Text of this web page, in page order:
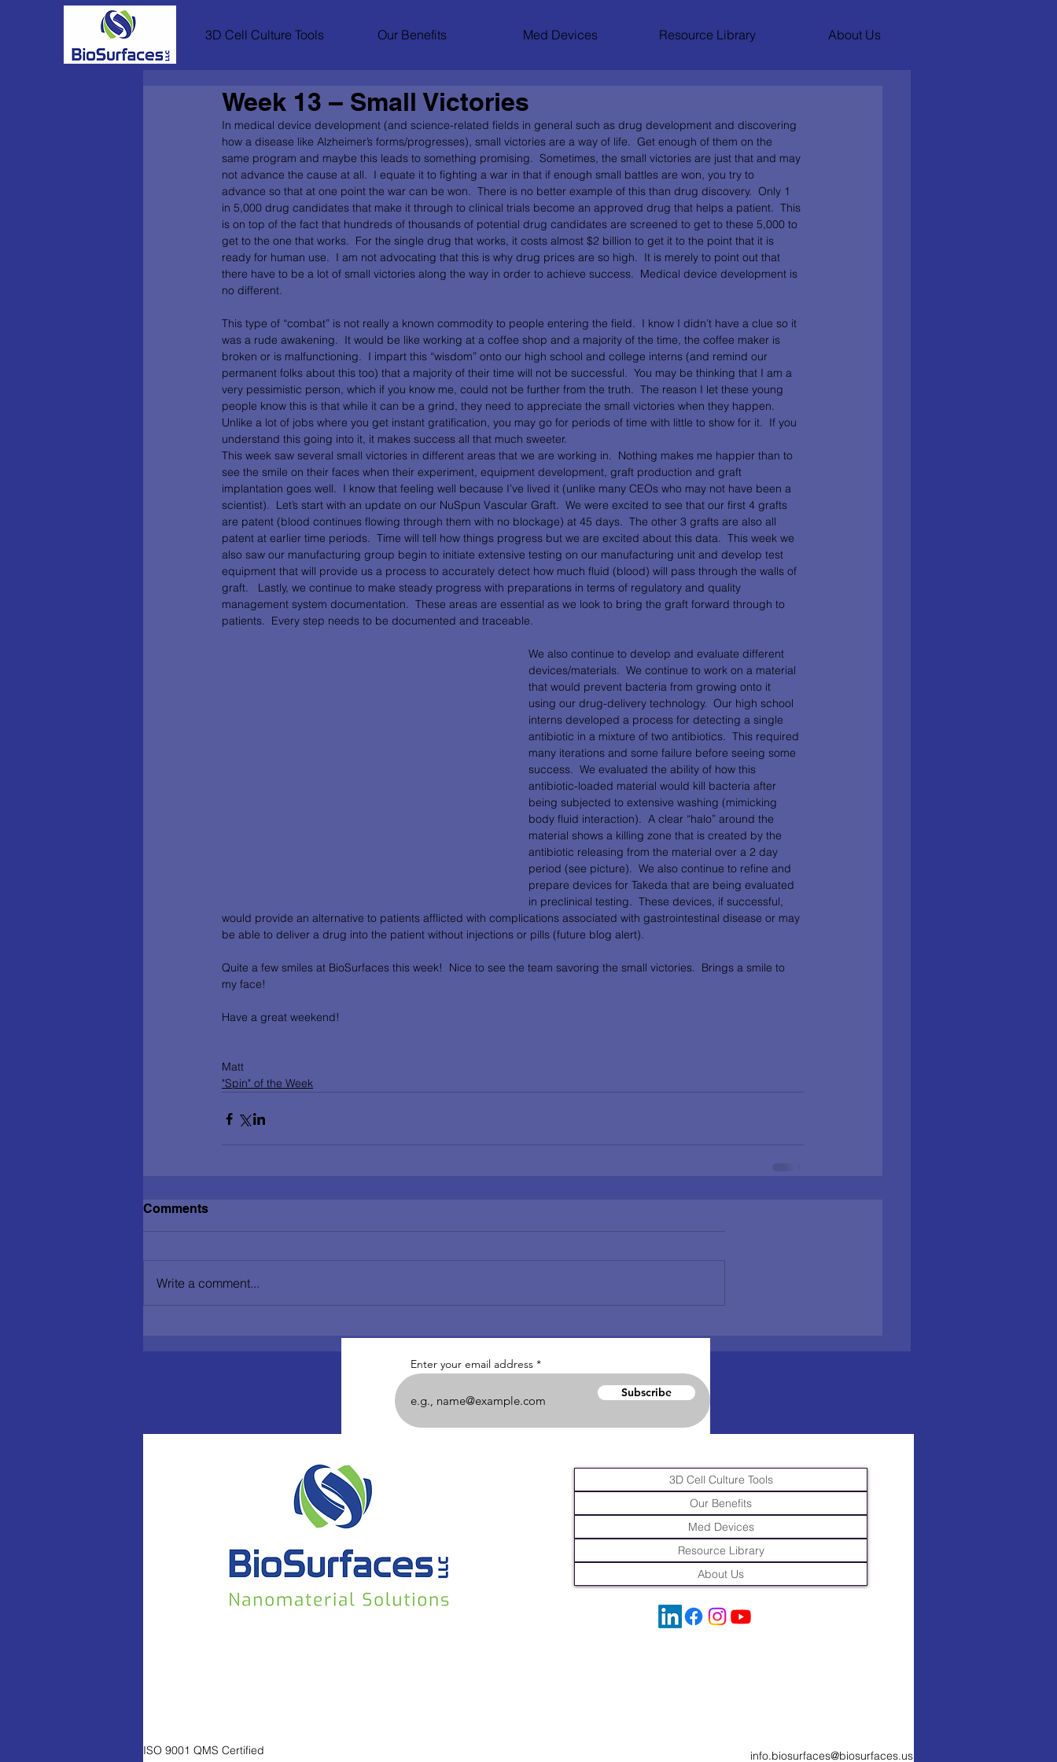
3D Cell Culture Tools Our Benefits Med Devices Resource Library About Us
Week 13 – Small Victories
In medical device development (and science-related fields in general such as drug development and discovering
how a disease like Alzheimer’s forms/progresses), small victories are a way of life.  Get enough of them on the
same program and maybe this leads to something promising.  Sometimes, the small victories are just that and may
not advance the cause at all.  I equate it to fighting a war in that if enough small battles are won, you try to
advance so that at one point the war can be won.  There is no better example of this than drug discovery.  Only 1
in 5,000 drug candidates that make it through to clinical trials become an approved drug that helps a patient.  This
is on top of the fact that hundreds of thousands of potential drug candidates are screened to get to these 5,000 to
get to the one that works.  For the single drug that works, it costs almost $2 billion to get it to the point that it is
ready for human use.  I am not advocating that this is why drug prices are so high.  It is merely to point out that
there have to be a lot of small victories along the way in order to achieve success.  Medical device development is
no different.
This type of “combat” is not really a known commodity to people entering the field.  I know I didn’t have a clue so it
was a rude awakening.  It would be like working at a coffee shop and a majority of the time, the coffee maker is
broken or is malfunctioning.  I impart this “wisdom” onto our high school and college interns (and remind our
permanent folks about this too) that a majority of their time will not be successful.  You may be thinking that I am a
very pessimistic person, which if you know me, could not be further from the truth.  The reason I let these young
people know this is that while it can be a grind, they need to appreciate the small victories when they happen.
Unlike a lot of jobs where you get instant gratification, you may go for periods of time with little to show for it.  If you
understand this going into it, it makes success all that much sweeter.
This week saw several small victories in different areas that we are working in.  Nothing makes me happier than to
see the smile on their faces when their experiment, equipment development, graft production and graft
implantation goes well.  I know that feeling well because I’ve lived it (unlike many CEOs who may not have been a
scientist).  Let’s start with an update on our NuSpun Vascular Graft.  We were excited to see that our first 4 grafts
are patent (blood continues flowing through them with no blockage) at 45 days.  The other 3 grafts are also all
patent at earlier time periods.  Time will tell how things progress but we are excited about this data.  This week we
also saw our manufacturing group begin to initiate extensive testing on our manufacturing unit and develop test
equipment that will provide us a process to accurately detect how much fluid (blood) will pass through the walls of
graft.   Lastly, we continue to make steady progress with preparations in terms of regulatory and quality
management system documentation.  These areas are essential as we look to bring the graft forward through to
patients.  Every step needs to be documented and traceable.
We also continue to develop and evaluate different
devices/materials.  We continue to work on a material
that would prevent bacteria from growing onto it
using our drug-delivery technology.  Our high school
interns developed a process for detecting a single
antibiotic in a mixture of two antibiotics.  This required
many iterations and some failure before seeing some
success.  We evaluated the ability of how this
antibiotic-loaded material would kill bacteria after
being subjected to extensive washing (mimicking
body fluid interaction).  A clear “halo” around the
material shows a killing zone that is created by the
antibiotic releasing from the material over a 2 day
period (see picture).  We also continue to refine and
prepare devices for Takeda that are being evaluated
in preclinical testing.  These devices, if successful,
would provide an alternative to patients afflicted with complications associated with gastrointestinal disease or may
be able to deliver a drug into the patient without injections or pills (future blog alert).
Quite a few smiles at BioSurfaces this week!  Nice to see the team savoring the small victories.  Brings a smile to
my face!
Have a great weekend!
Matt
"Spin" of the Week
Comments
Write a comment...
Enter your email address
Subscribe
ISO 9001 QMS Certified
3D Cell Culture Tools
Our Benefits
Med Devices
Resource Library
About Us
info.biosurfaces@biosurfaces.us